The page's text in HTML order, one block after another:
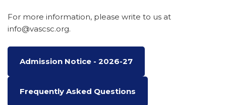
For more information, please write to us at
info@vascsc.org.
Admission Notice - 2026-27
Frequently Asked Questions